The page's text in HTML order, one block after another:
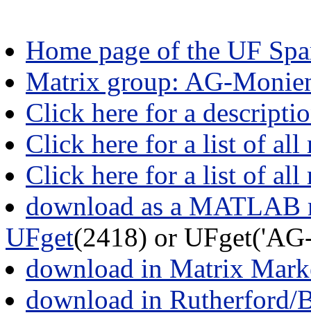
Home page of the UF
Matrix group: AG-
Click here for a
Click here for a list of all
Click here for a list of all
download as a MATLAB
UFget(2418) or
download in Matrix
download in Rutherford/